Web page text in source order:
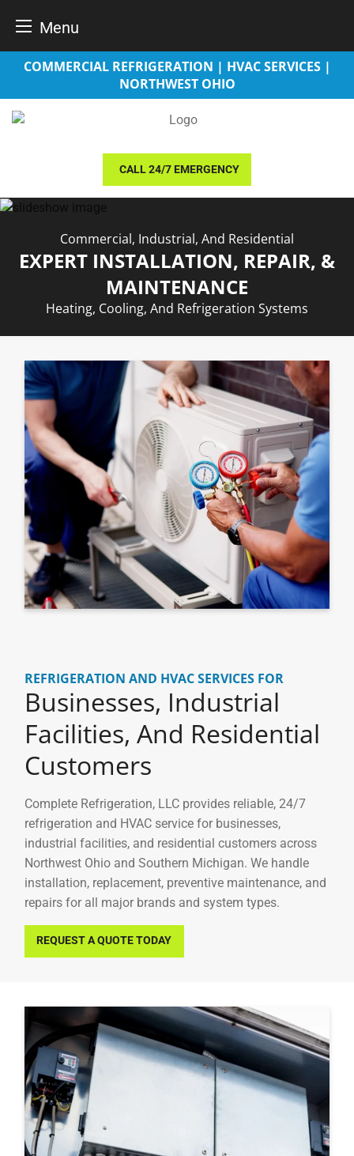
Menu
content
COMMERCIAL REFRIGERATION | HVAC SERVICES |
NORTHWEST OHIO
CALL 24/7 EMERGENCY
Commercial, Industrial, And Residential
EXPERT INSTALLATION, REPAIR, &
MAINTENANCE
Heating, Cooling, And Refrigeration Systems
REFRIGERATION AND HVAC SERVICES FOR
Businesses, Industrial
Facilities, And Residential
Customers
Complete Refrigeration, LLC provides reliable, 24/7
refrigeration and HVAC service for businesses,
industrial facilities, and residential customers across
Northwest Ohio and Southern Michigan. We handle
installation, replacement, preventive maintenance, and
repairs for all major brands and system types.
REQUEST A QUOTE TODAY